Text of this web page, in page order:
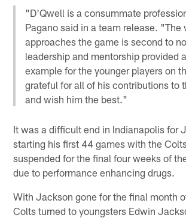
"D'Qwell is a consummate
Pagano said in a team release. "The
approaches the game is second to
leadership and mentorship provided
example for the younger players on
grateful for all of his contributions to
and wish him the best."
It was a difficult end in Indianapolis for
starting his first 44 games with the
suspended for the final four weeks of
due to performance enhancing drugs.
With Jackson gone for the final month
Colts turned to youngsters Edwin